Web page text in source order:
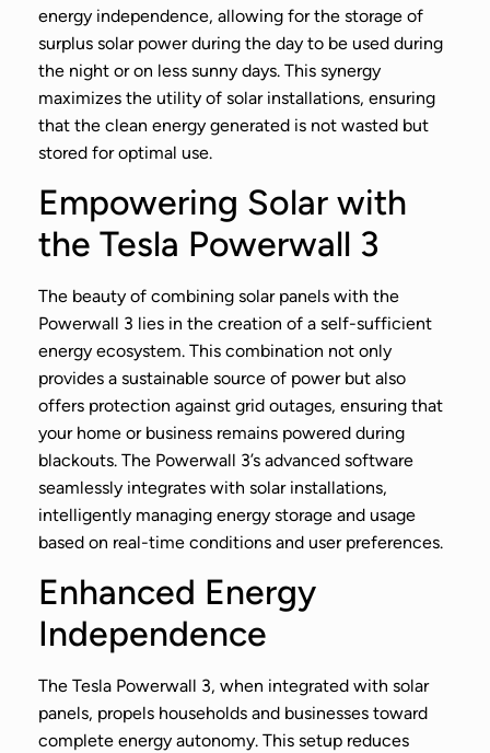
energy independence, allowing for the storage of
surplus solar power during the day to be used during
the night or on less sunny days. This synergy
maximizes the utility of solar installations, ensuring
that the clean energy generated is not wasted but
stored for optimal use.
Empowering Solar with
the Tesla Powerwall 3
The beauty of combining solar panels with the
Powerwall 3 lies in the creation of a self-sufficient
energy ecosystem. This combination not only
provides a sustainable source of power but also
offers protection against grid outages, ensuring that
your home or business remains powered during
blackouts. The Powerwall 3’s advanced software
seamlessly integrates with solar installations,
intelligently managing energy storage and usage
based on real-time conditions and user preferences.
Enhanced Energy
Independence
The Tesla Powerwall 3, when integrated with solar
panels, propels households and businesses toward
complete energy autonomy. This setup reduces